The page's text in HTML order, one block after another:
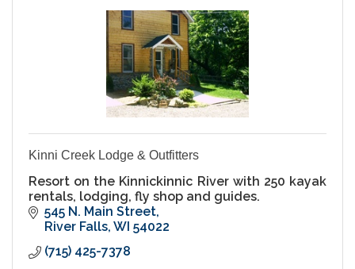
Kinni Creek Lodge & Outfitters
Resort on the Kinnickinnic River with 250 kayak
rentals, lodging, fly shop and guides.
545 N. Main Street
River Falls WI 54022
(715) 425-7378